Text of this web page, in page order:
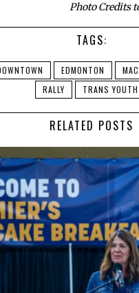
Photo Credits
TAGS:
EDMONTON
RALLY
TRANS YOUTH
RELATED POSTS